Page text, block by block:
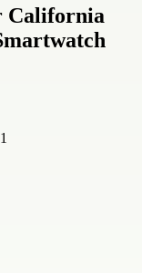
California